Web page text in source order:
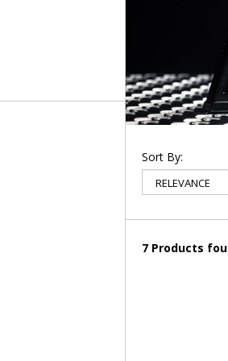
Sort By:
7 Products